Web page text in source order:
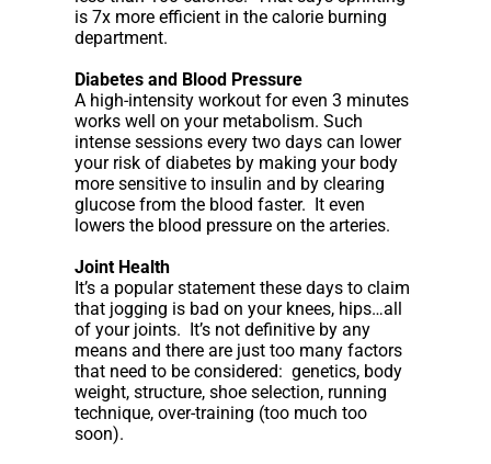
is 7x more efficient in the calorie burning
department.
Diabetes and Blood Pressure
A high-intensity workout for even 3 minutes
works well on your metabolism. Such
intense sessions every two days can lower
your risk of diabetes by making your body
more sensitive to insulin and by clearing
glucose from the blood faster. It even
lowers the blood pressure on the arteries.
Joint Health
It’s a popular statement these days to claim
that jogging is bad on your knees, hips…all
of your joints. It’s not definitive by any
means and there are just too many factors
that need to be considered: genetics, body
weight, structure, shoe selection, running
technique, over-training (too much too
soon).